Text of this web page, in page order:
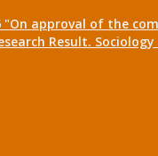
"On approval of the
Result.